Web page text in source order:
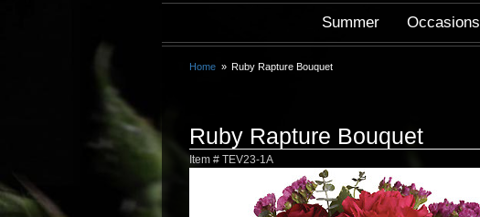
Summer Occasions
Home Ruby Rapture Bouquet
Ruby Rapture Bouquet
Item # TEV23-1A